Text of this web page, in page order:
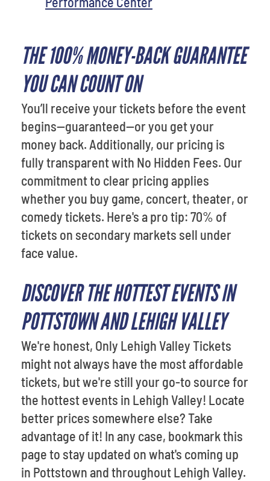
THE 100% MONEY-BACK GUARANTEE
YOU CAN COUNT ON
You’ll receive your tickets before the event
begins—guaranteed—or you get your
money back. Additionally, our pricing is
fully transparent with No Hidden Fees. Our
commitment to clear pricing applies
whether you buy game, concert, theater, or
comedy tickets. Here's a pro tip: 70% of
tickets on secondary markets sell under
face value.
DISCOVER THE HOTTEST EVENTS IN
POTTSTOWN AND LEHIGH VALLEY
We're honest, Only Lehigh Valley Tickets
might not always have the most affordable
tickets, but we're still your go-to source for
the hottest events in Lehigh Valley! Locate
better prices somewhere else? Take
advantage of it! In any case, bookmark this
page to stay updated on what's coming up
in Pottstown and throughout Lehigh Valley.